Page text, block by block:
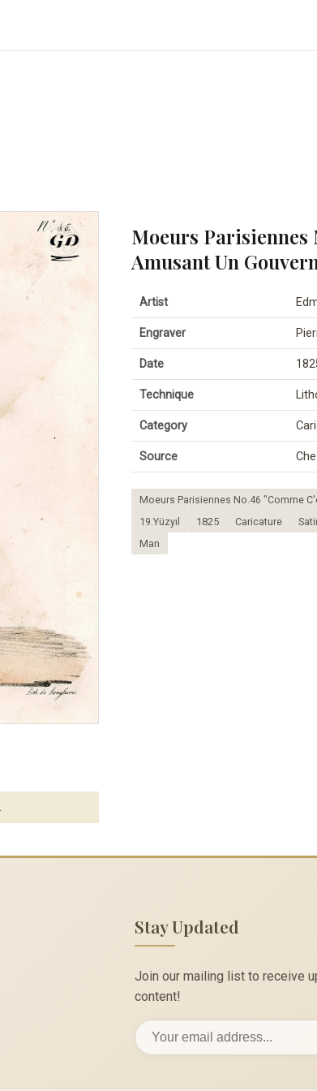
Moeurs Parisiennes
Amusant Un
Artist
Engraver
Date
Technique
Category
Source
Moeurs Parisiennes No.46 "Comme
19.Yüzyıl
1825 Caricature
Man
Stay Updated
Join our mailing list to receive
content!